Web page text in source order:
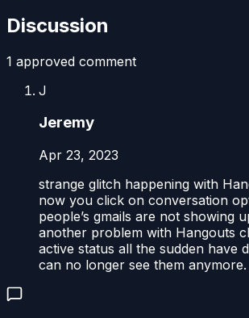
Discussion
1 approved comment
J
Jeremy
Apr 23, 2023
strange glitch happening with
now you click on conversation
people’s gmails are not showing
another problem with Hangouts
active status all the sudden have
can no longer see them anymore.